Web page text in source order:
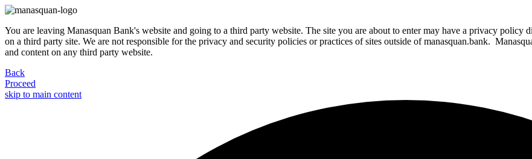
You are leaving Manasquan Bank's website and going to a third party website. The site you are about to enter may have a privacy
on a third party site. We are not responsible for the privacy and security policies or practices of sites outside of manasquan.bank.
and content on any third party website.
Back
Proceed
skip to main content